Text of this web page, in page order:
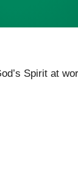
Spirit at